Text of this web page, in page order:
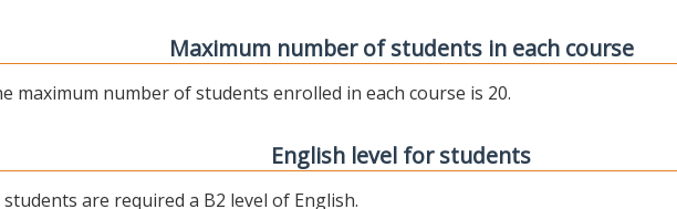
Maximum number of students in each course
maximum number of students enrolled in each course is 20.
English level for students
students are required a B2 level of English.